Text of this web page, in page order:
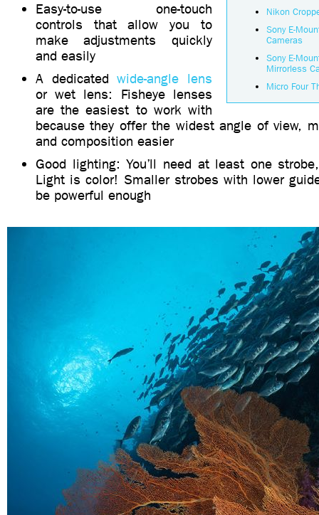
Nikon
Sony E-
Cameras
Sony E-
Mirrorless
Micro Four
Easy-to-use one-touch
controls that allow you to
make adjustments quickly
and easily
A dedicatedwide-angle lens
or wet lens: Fisheye lenses
are the easiest to work with
because they offer the widest angle of view,
and composition easier
Good lighting: You’ll need at least one
Light is color! Smaller strobes with lower
be powerful enough